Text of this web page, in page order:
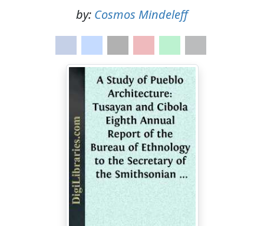
by: Cosmos Mindeleff